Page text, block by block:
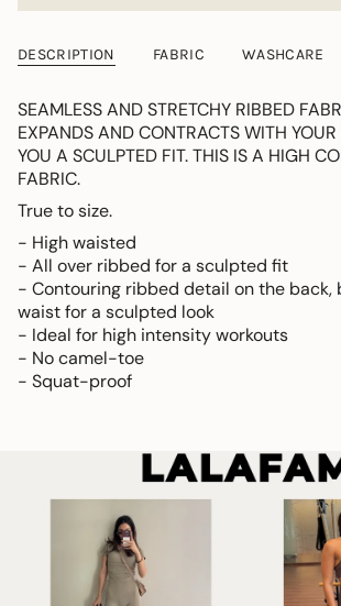
DESCRIPTION FABRIC WASHCARE
SEAMLESS AND STRETCHY RIBBED
EXPANDS AND CONTRACTS WITH
YOU A SCULPTED FIT. THIS IS A HIGH
FABRIC.
True to size.
- High waisted
- All over ribbed for a sculpted fit
- Contouring ribbed detail on the back,
waist for a sculpted look
- Ideal for high intensity workouts
- No camel-toe
- Squat-proof